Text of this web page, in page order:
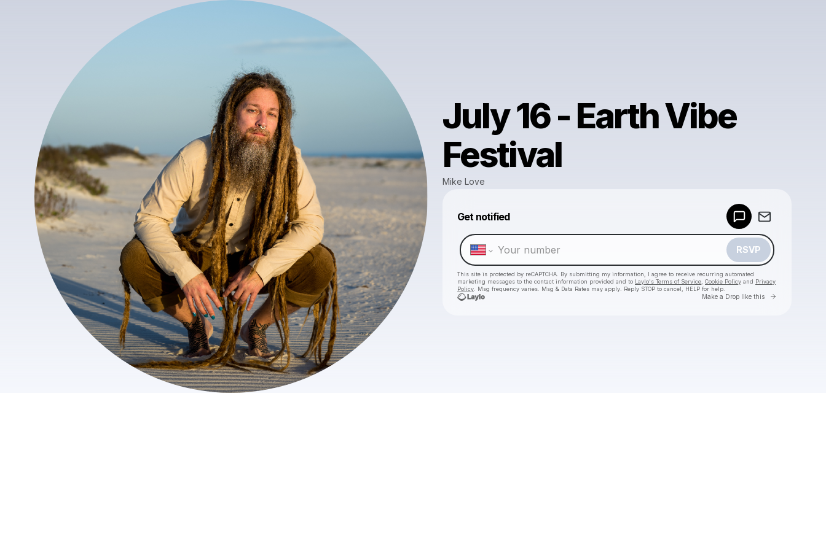
July 16 - Earth Vibe
Festival
Mike Love
Get notified
RSVP
This site is protected by reCAPTCHA. By submitting my information, I agree to receive recurring automated
marketing messages to the contact information provided and to Laylo's Terms of Service Cookie Policy and Privacy
Policy . Msg frequency varies. Msg & Data Rates may apply. Reply STOP to cancel, HELP for help.
Make a Drop like this Go to